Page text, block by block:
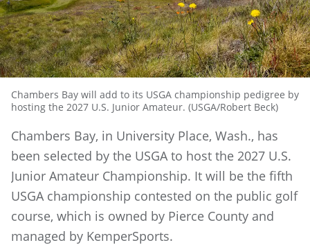
Chambers Bay will add to its USGA championship pedigree by
hosting the 2027 U.S. Junior Amateur. (USGA/Robert Beck)
Chambers Bay, in University Place, Wash., has
been selected by the USGA to host the 2027 U.S.
Junior Amateur Championship. It will be the fifth
USGA championship contested on the public golf
course, which is owned by Pierce County and
managed by KemperSports.